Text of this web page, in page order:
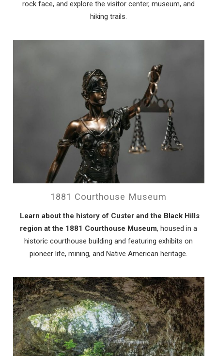
rock face, and explore the visitor center, museum, and
hiking trails.
1881 Courthouse Museum
Learn about the history of Custer and the Black Hills
region at the 1881 Courthouse Museum, housed in a
historic courthouse building and featuring exhibits on
pioneer life, mining, and Native American heritage.